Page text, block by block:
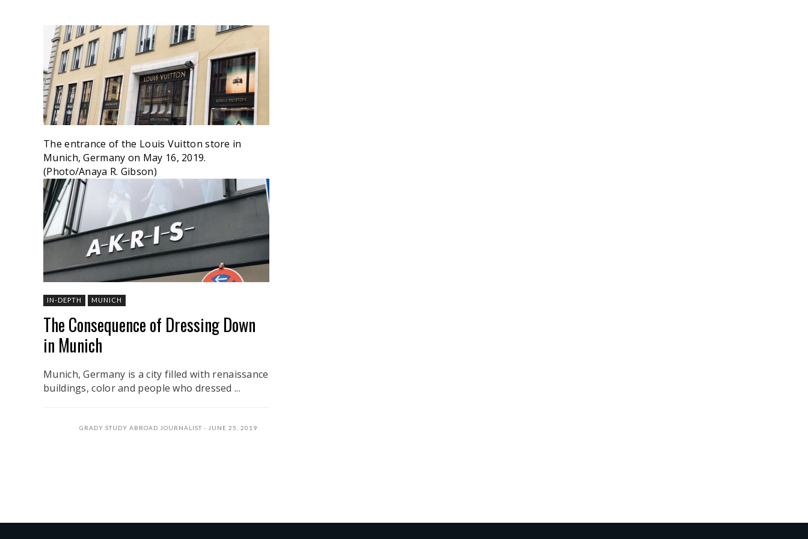
The entrance of the Louis Vuitton store in
Munich, Germany on May 16, 2019.
(Photo/Anaya R. Gibson)
IN-DEPTH MUNICH
The Consequence of Dressing Down
in Munich
Munich, Germany is a city filled with renaissance
buildings, color and people who dressed ...
GRADY STUDY ABROAD JOURNALIST JUNE 25, 2019